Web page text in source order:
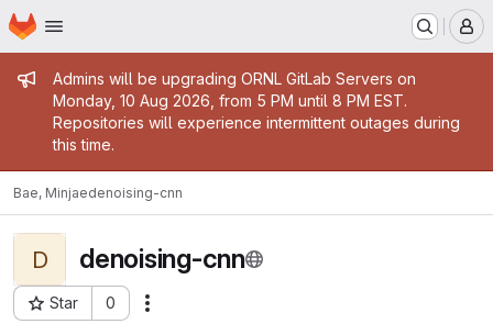
Skip to main content
Homepage
Admin message
Admins will be upgrading ORNL GitLab Servers on
Monday, 10 Aug 2026, from 5 PM until 8 PM EST.
Repositories will experience intermittent outages during
this time.
Bae, Minjaedenoising-cnn
D denoising-cnn
Star 0
Project ID: 18527